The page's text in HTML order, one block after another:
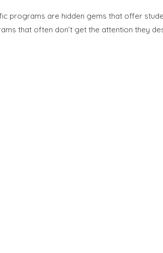
programs are hidden gems that offer
that often don’t get the attention they